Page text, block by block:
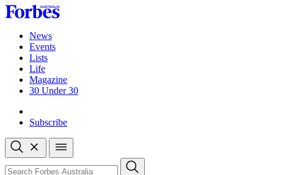
Skip
to
contentNews
Events
Lists
Life
Magazine
30 Under 30
Subscribe
Open
search
Close
search